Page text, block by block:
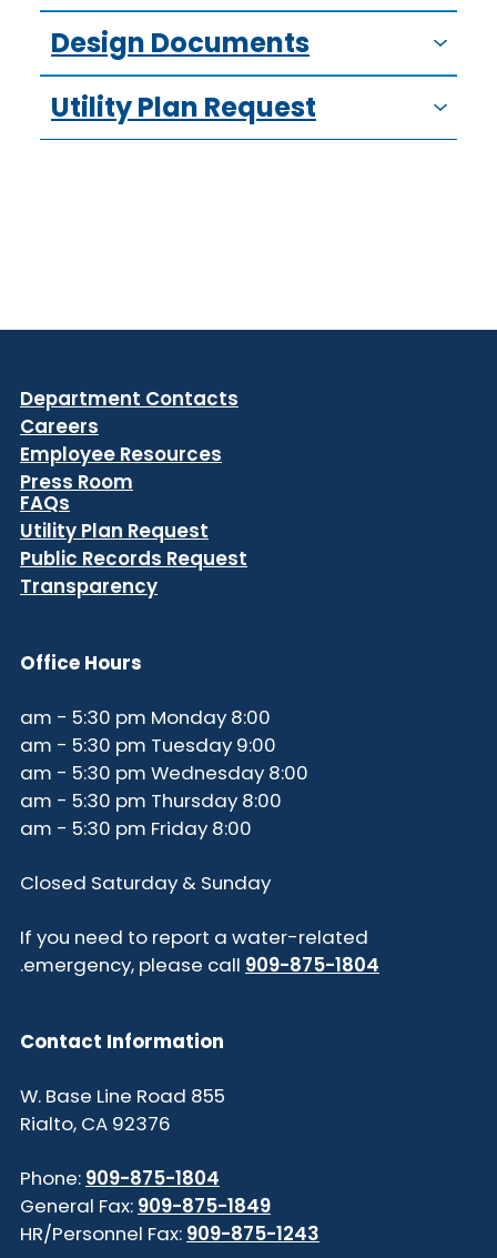
Design Documents
Utility Plan Request
Department Contacts
Careers
Employee Resources
Press Room
FAQs
Utility Plan Request
Public Records Request
Transparency
Office Hours
8:00 am - 5:30 pm Monday
9:00 am - 5:30 pm Tuesday
8:00 am - 5:30 pm Wednesday
8:00 am - 5:30 pm Thursday
8:00 am - 5:30 pm Friday
Closed Saturday & Sunday
If you need to report a water-related
emergency, please call 909-875-1804
.
Contact Information
855 W. Base Line Road
Rialto, CA 92376
Phone: 909-875-1804
General Fax: 909-875-1849
HR/Personnel Fax: 909-875-1243